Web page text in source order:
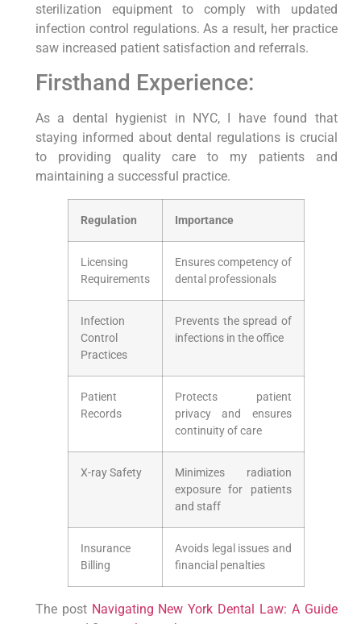
sterilization equipment to comply‍ with updated‌
infection ‍control regulations. As a result, her practice
saw increased patient satisfaction and referrals.
Firsthand Experience:
As a dental hygienist ⁢in​ NYC,‌ I have found that
staying informed about dental regulations is crucial⁣
to providing quality care to my patients ‌and
maintaining a successful ⁣practice.
Regulation Importance
Licensing
Requirements
Ensures competency of
dental professionals
Infection​
Control‍
Practices
Prevents the spread of⁢
infections in ‍the office
Patient
Records
Protects patient
privacy and ensures
continuity ⁤of care
X-ray Safety
Minimizes​ radiation
exposure for patients
and staff
Insurance
Billing
Avoids legal issues ‌and
financial penalties
The post Navigating New York Dental Law: A Guide